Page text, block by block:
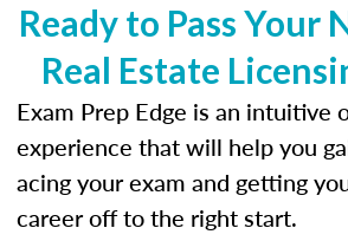
Ready to Pass Your
Real Estate
Exam Prep Edge is an intuitive
experience that will help you
acing your exam and getting
career off to the right start.